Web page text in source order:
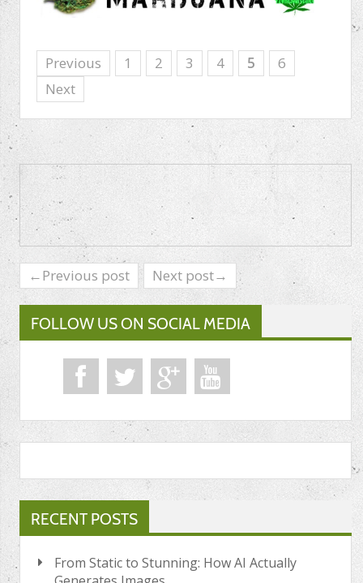
Previous 1 2 3 4 5
6
Next
←Previous post Next post→
FOLLOW US ON SOCIAL MEDIA
RECENT POSTS
From Static to Stunning: How AI Actually